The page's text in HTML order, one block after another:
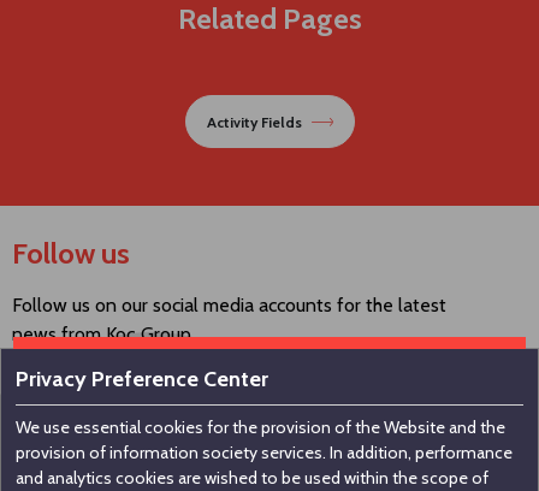
Related Pages
Activity Fields
Follow us
Follow us on our social media accounts for the latest
news from Koç Group.
Contact us
Privacy Preference Center
We use essential cookies for the provision of the Website and the
provision of information society services. In addition, performance
and analytics cookies are wished to be used within the scope of